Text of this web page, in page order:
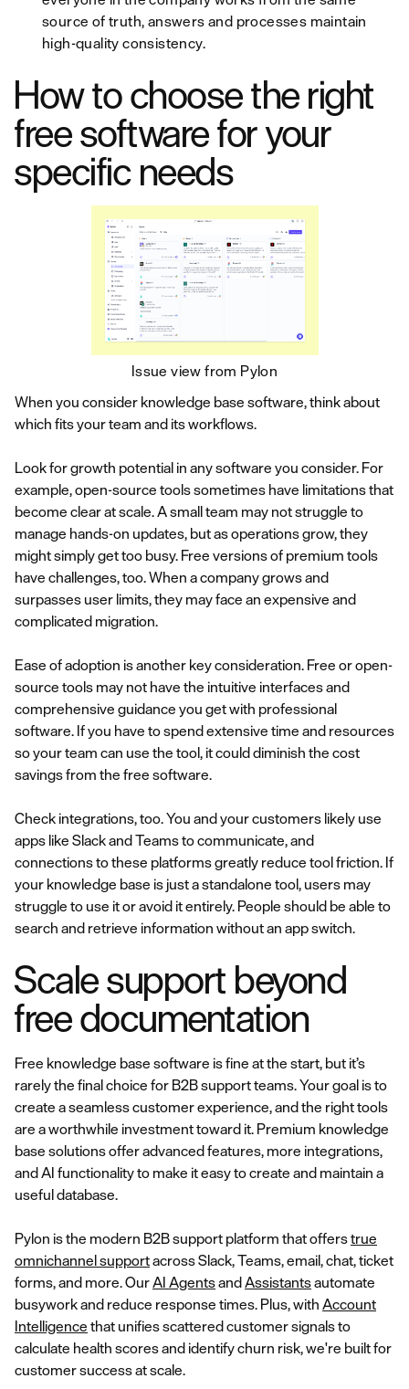
source of truth, answers and processes maintain
high-quality consistency.
How to choose the right
free software for your
specific needs
Issue view from Pylon
When you consider knowledge base software, think about
which fits your team and its workflows.
Look for growth potential in any software you consider. For
example, open-source tools sometimes have limitations that
become clear at scale. A small team may not struggle to
manage hands-on updates, but as operations grow, they
might simply get too busy. Free versions of premium tools
have challenges, too. When a company grows and
surpasses user limits, they may face an expensive and
complicated migration.
Ease of adoption is another key consideration. Free or open-
source tools may not have the intuitive interfaces and
comprehensive guidance you get with professional
software. If you have to spend extensive time and resources
so your team can use the tool, it could diminish the cost
savings from the free software.
Check integrations, too. You and your customers likely use
apps like Slack and Teams to communicate, and
connections to these platforms greatly reduce tool friction. If
your knowledge base is just a standalone tool, users may
struggle to use it or avoid it entirely. People should be able to
search and retrieve information without an app switch.
Scale support beyond
free documentation
Free knowledge base software is fine at the start, but it’s
rarely the final choice for B2B support teams. Your goal is to
create a seamless customer experience, and the right tools
are a worthwhile investment toward it. Premium knowledge
base solutions offer advanced features, more integrations,
and AI functionality to make it easy to create and maintain a
useful database.
Pylon is the modern B2B support platform that offerstrue
omnichannel supportacross Slack, Teams, email, chat, ticket
forms, and more. OurAI AgentsandAssistantsautomate
busywork and reduce response times. Plus, with Account
Intelligence that unifies scattered customer signals to
calculate health scores and identify churn risk, we're built for
customer success at scale.